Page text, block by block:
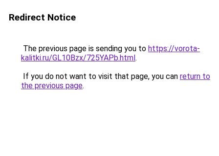
Redirect Notice
The previous page is sending you to https://vorota-
kalitki.ru/GL10Bzx/725YAPb.html.
If you do not want to visit that page, you can return to
the previous page.